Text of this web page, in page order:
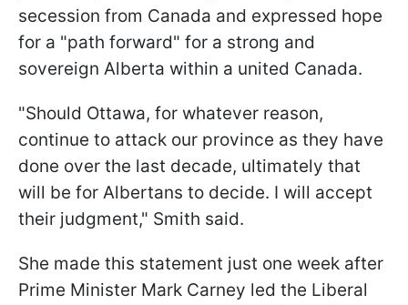
secession from Canada and expressed hope
for a "path forward" for a strong and
sovereign Alberta within a united Canada.
"Should Ottawa, for whatever reason,
continue to attack our province as they have
done over the last decade, ultimately that
will be for Albertans to decide. I will accept
their judgment," Smith said.
She made this statement just one week after
Prime Minister Mark Carney led the Liberal